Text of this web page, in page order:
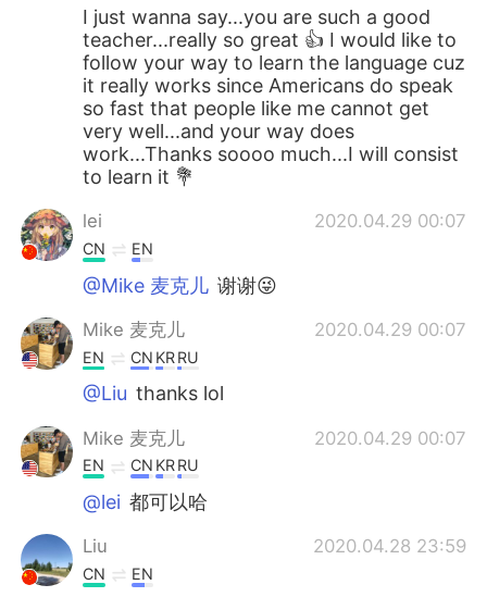
I just wanna say...you are such a good
teacher...really so great 👍 I would like to
follow your way to learn the language cuz
it really works since Americans do speak
so fast that people like me cannot get
very well...and your way does
work...Thanks soooo much...I will consist
to learn it 💐
lei 2020.04.29 00:07
CN EN
@Mike 麦克儿 谢谢😜
Mike 麦克儿 2020.04.29 00:07
EN CN KRRU
@Liu thanks lol
Mike 麦克儿 2020.04.29 00:07
EN CN KRRU
@lei 都可以哈
Liu 2020.04.28 23:59
CN EN